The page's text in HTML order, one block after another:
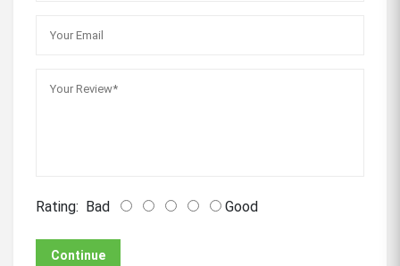
Rating: Bad Good
Continue